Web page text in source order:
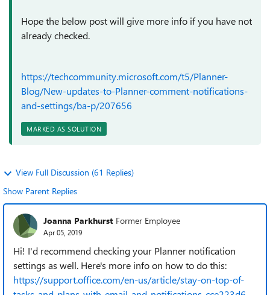
Hope the below post will give more info if you have not
already checked.
https://techcommunity.microsoft.com/t5/Planner-
Blog/New-updates-to-Planner-comment-notifications-
and-settings/ba-p/207656
MARKED AS SOLUTION
View Full Discussion (61 Replies)
Show Parent Replies
Joanna Parkhurst Former Employee
Apr 05, 2019
Hi! I'd recommend checking your Planner notification
settings as well. Here's more info on how to do this:
https://support.office.com/en-us/article/stay-on-top-of-